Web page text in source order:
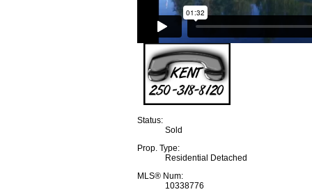
Status:
Sold
Prop. Type:
Residential Detached
MLS® Num:
10338776